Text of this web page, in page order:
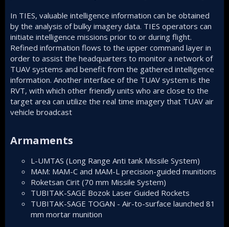
In TIES, valuable intelligence information can be obtained
by the analysis of bulky imagery data. TIES operators can
initiate intelligence missions prior to or during flight.
Refined information flows to the upper command layer in
order to assist the headquarters to monitor a network of
TUAV systems and benefit from the gathered intelligence
information. Another interface of the TUAV system is the
RVT, with which other friendly units who are close to the
target area can utilize the real time imagery that TUAV air
vehicle broadcast
Armaments​
L-UMTAS (Long Range Anti tank Missile System)
MAM: MAM-C and MAM-L precision-guided munitions
Roketsan Cirit (70 mm Missile System)
TUBITAK-SAGE Bozok Laser Guided Rockets
TUBITAK-SAGE TOGAN - Air-to-surface launched 81
mm mortar munition